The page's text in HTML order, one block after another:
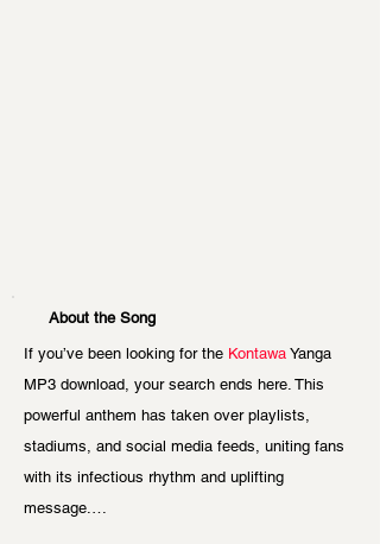
About the Song
If you’ve been looking for the Kontawa Yanga
MP3 download, your search ends here. This
powerful anthem has taken over playlists,
stadiums, and social media feeds, uniting fans
with its infectious rhythm and uplifting
message.…